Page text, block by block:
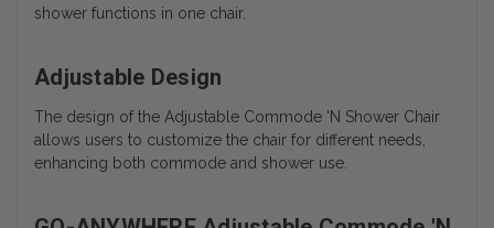
shower functions in one chair.
Adjustable Design
The design of the Adjustable Commode 'N Shower Chair
allows users to customize the chair for different needs,
enhancing both commode and shower use.